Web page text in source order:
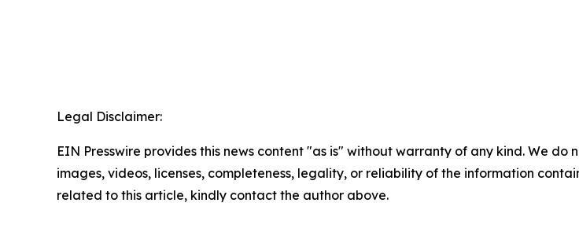
Legal Disclaimer:
EIN Presswire provides this news content "as is" without warranty of any kind. We
images, videos, licenses, completeness, legality, or reliability of the information
related to this article, kindly contact the author above.